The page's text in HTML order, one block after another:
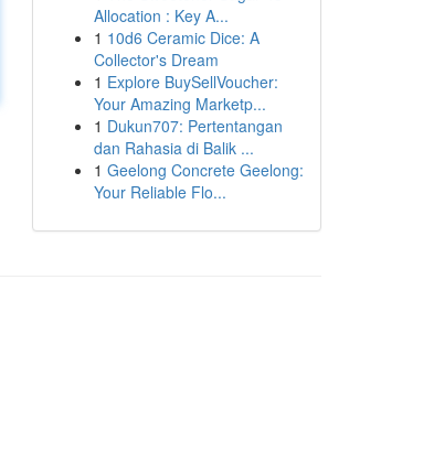
Allocation : Key A...
1 10d6 Ceramic Dice: A
Collector's Dream
1 Explore BuySellVoucher:
Your Amazing Marketp...
1 Dukun707: Pertentangan
dan Rahasia di Balik ...
1 Geelong Concrete Geelong:
Your Reliable Flo...